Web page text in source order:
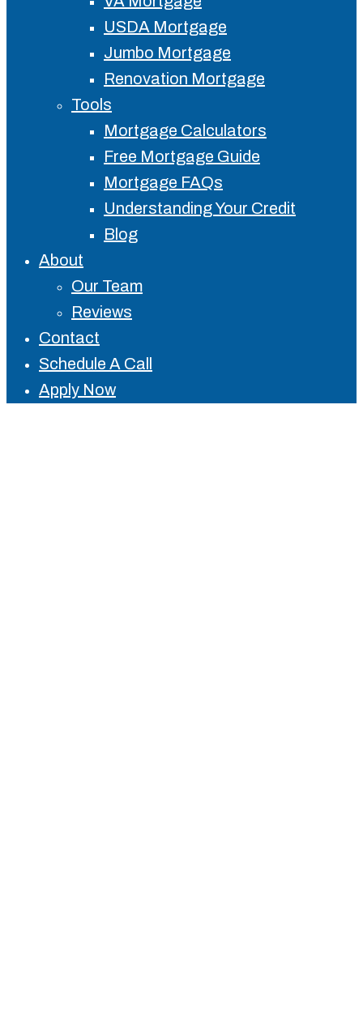
USDA Mortgage
Jumbo Mortgage
Renovation Mortgage
Tools
Mortgage Calculators
Free Mortgage Guide
Mortgage FAQs
Understanding Your Credit
Blog
About
Our Team
Reviews
Contact
Schedule A Call
Apply Now